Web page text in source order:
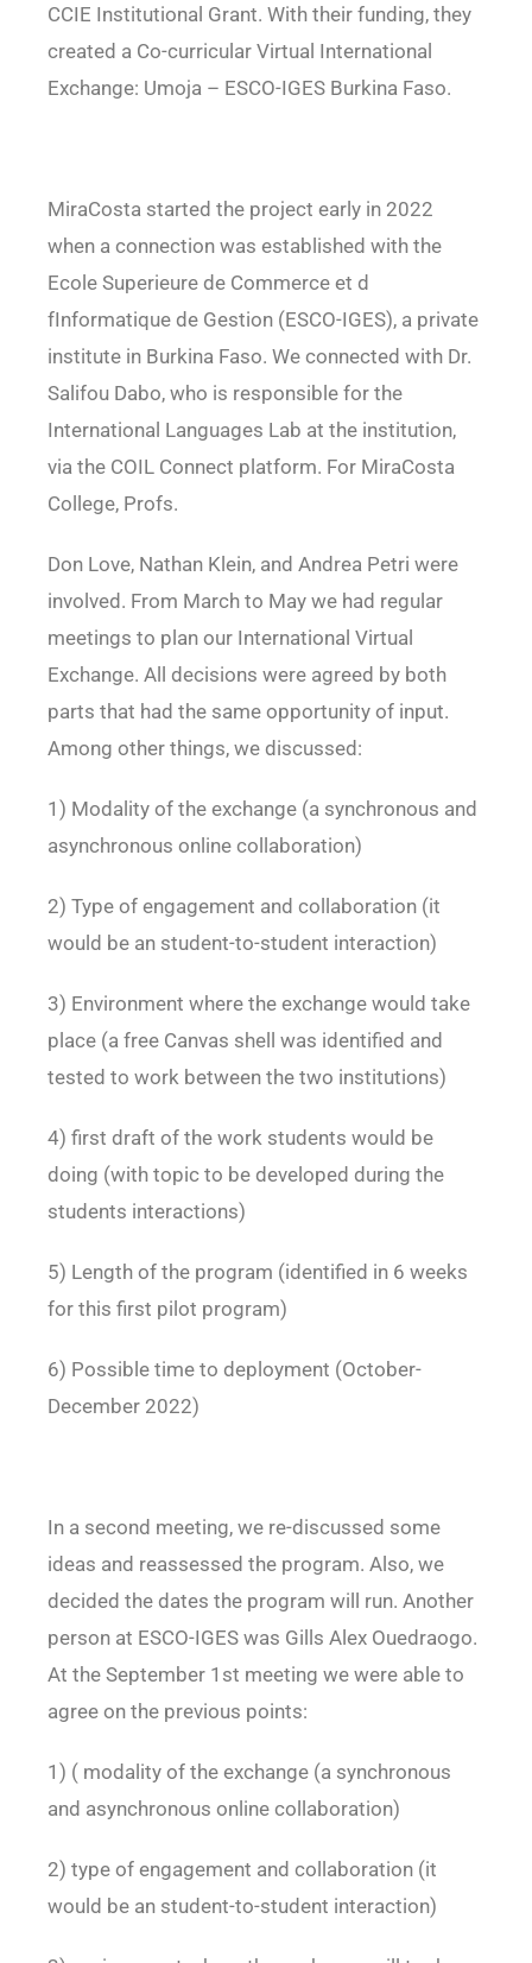
CCIE Institutional Grant. With their funding, they
created a Co-curricular Virtual International
Exchange: Umoja – ESCO-IGES Burkina Faso.
MiraCosta started the project early in 2022
when a connection was established with the
Ecole Superieure de Commerce et d
fInformatique de Gestion (ESCO-IGES), a private
institute in Burkina Faso. We connected with Dr.
Salifou Dabo, who is responsible for the
International Languages Lab at the institution,
via the COIL Connect platform. For MiraCosta
College, Profs.
Don Love, Nathan Klein, and Andrea Petri were
involved. From March to May we had regular
meetings to plan our International Virtual
Exchange. All decisions were agreed by both
parts that had the same opportunity of input.
Among other things, we discussed:
1) Modality of the exchange (a synchronous and
asynchronous online collaboration)
2) Type of engagement and collaboration (it
would be an student-to-student interaction)
3) Environment where the exchange would take
place (a free Canvas shell was identified and
tested to work between the two institutions)
4) first draft of the work students would be
doing (with topic to be developed during the
students interactions)
5) Length of the program (identified in 6 weeks
for this first pilot program)
6) Possible time to deployment (October-
December 2022)
In a second meeting, we re-discussed some
ideas and reassessed the program. Also, we
decided the dates the program will run. Another
person at ESCO-IGES was Gills Alex Ouedraogo.
At the September 1st meeting we were able to
agree on the previous points:
1) ( modality of the exchange (a synchronous
and asynchronous online collaboration)
2) type of engagement and collaboration (it
would be an student-to-student interaction)